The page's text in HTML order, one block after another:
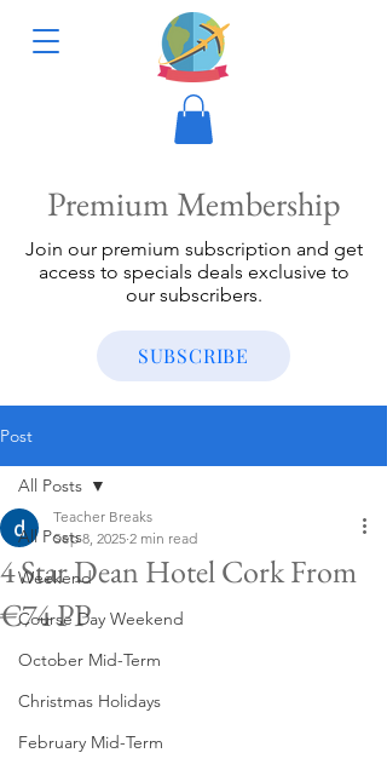
Premium Membership
Join our premium subscription and get
access to specials deals exclusive to
our subscribers.
SUBSCRIBE
Post
All Posts
Weekend
Course Day Weekend
October Mid-Term
Christmas Holidays
February Mid-Term
All Posts
4 Star Dean Hotel Cork From
€74 PP
Teacher Breaks
Sep 8, 2025 2 min read